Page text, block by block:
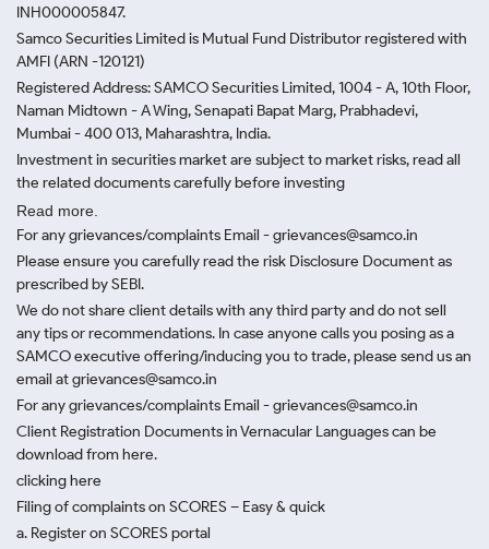
INH000005847.
Samco Securities Limited is Mutual Fund Distributor registered with
AMFI (ARN -120121)
Registered Address: SAMCO Securities Limited, 1004 - A, 10th Floor,
Naman Midtown - A Wing, Senapati Bapat Marg, Prabhadevi,
Mumbai - 400 013, Maharashtra, India.
Investment in securities market are subject to market risks, read all
the related documents carefully before investing
Read more.
For any grievances/complaints Email - grievances@samco.in
Please ensure you carefully read the risk Disclosure Document as
prescribed by SEBI.
We do not share client details with any third party and do not sell
any tips or recommendations. In case anyone calls you posing as a
SAMCO executive offering/inducing you to trade, please send us an
email at grievances@samco.in
For any grievances/complaints Email - grievances@samco.in
Client Registration Documents in Vernacular Languages can be
download from here.
clicking here
Filing of complaints on SCORES – Easy & quick
a. Register on SCORES portal